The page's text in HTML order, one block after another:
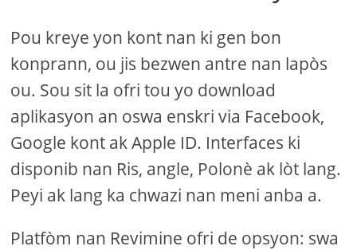
Pou kreye yon kont nan ki gen bon
konprann, ou jis bezwen antre nan lapòs
ou. Sou sit la ofri tou yo download
aplikasyon an oswa enskri via Facebook,
Google kont ak Apple ID. Interfaces ki
disponib nan Ris, angle, Polonè ak lòt lang.
Peyi ak lang ka chwazi nan meni anba a.
Platfòm nan Revimine ofri de opsyon: swa